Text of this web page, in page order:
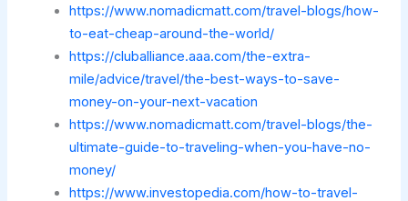
https://www.nomadicmatt.com/travel-blogs/how-
to-eat-cheap-around-the-world/
https://cluballiance.aaa.com/the-extra-
mile/advice/travel/the-best-ways-to-save-
money-on-your-next-vacation
https://www.nomadicmatt.com/travel-blogs/the-
ultimate-guide-to-traveling-when-you-have-no-
money/
https://www.investopedia.com/how-to-travel-